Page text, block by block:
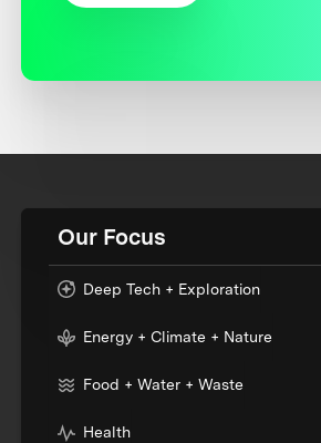
Our Focus
Deep Tech + Exploration
Energy + Climate + Nature
Food + Water + Waste
Health